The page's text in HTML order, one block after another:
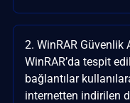
2. WinRAR Güvenlik
WinRAR’da tespit
bağlantılar
internetten indirilen